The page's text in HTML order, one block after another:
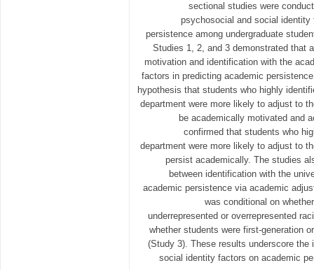
sectional studies were
psychosocial and social
persistence among undergraduate
Studies 1, 2, and 3 demonstrated that
motivation and identification with the
factors in predicting academic
hypothesis that students who highly
department were more likely to adjust to
be academically motivated and
confirmed that students who
department were more likely to adjust to
persist academically. The studies
between identification with the
academic persistence via academic
was conditional on
underrepresented or overrepresented
whether students were first-generation
(Study 3). These results underscore
social identity factors on academic